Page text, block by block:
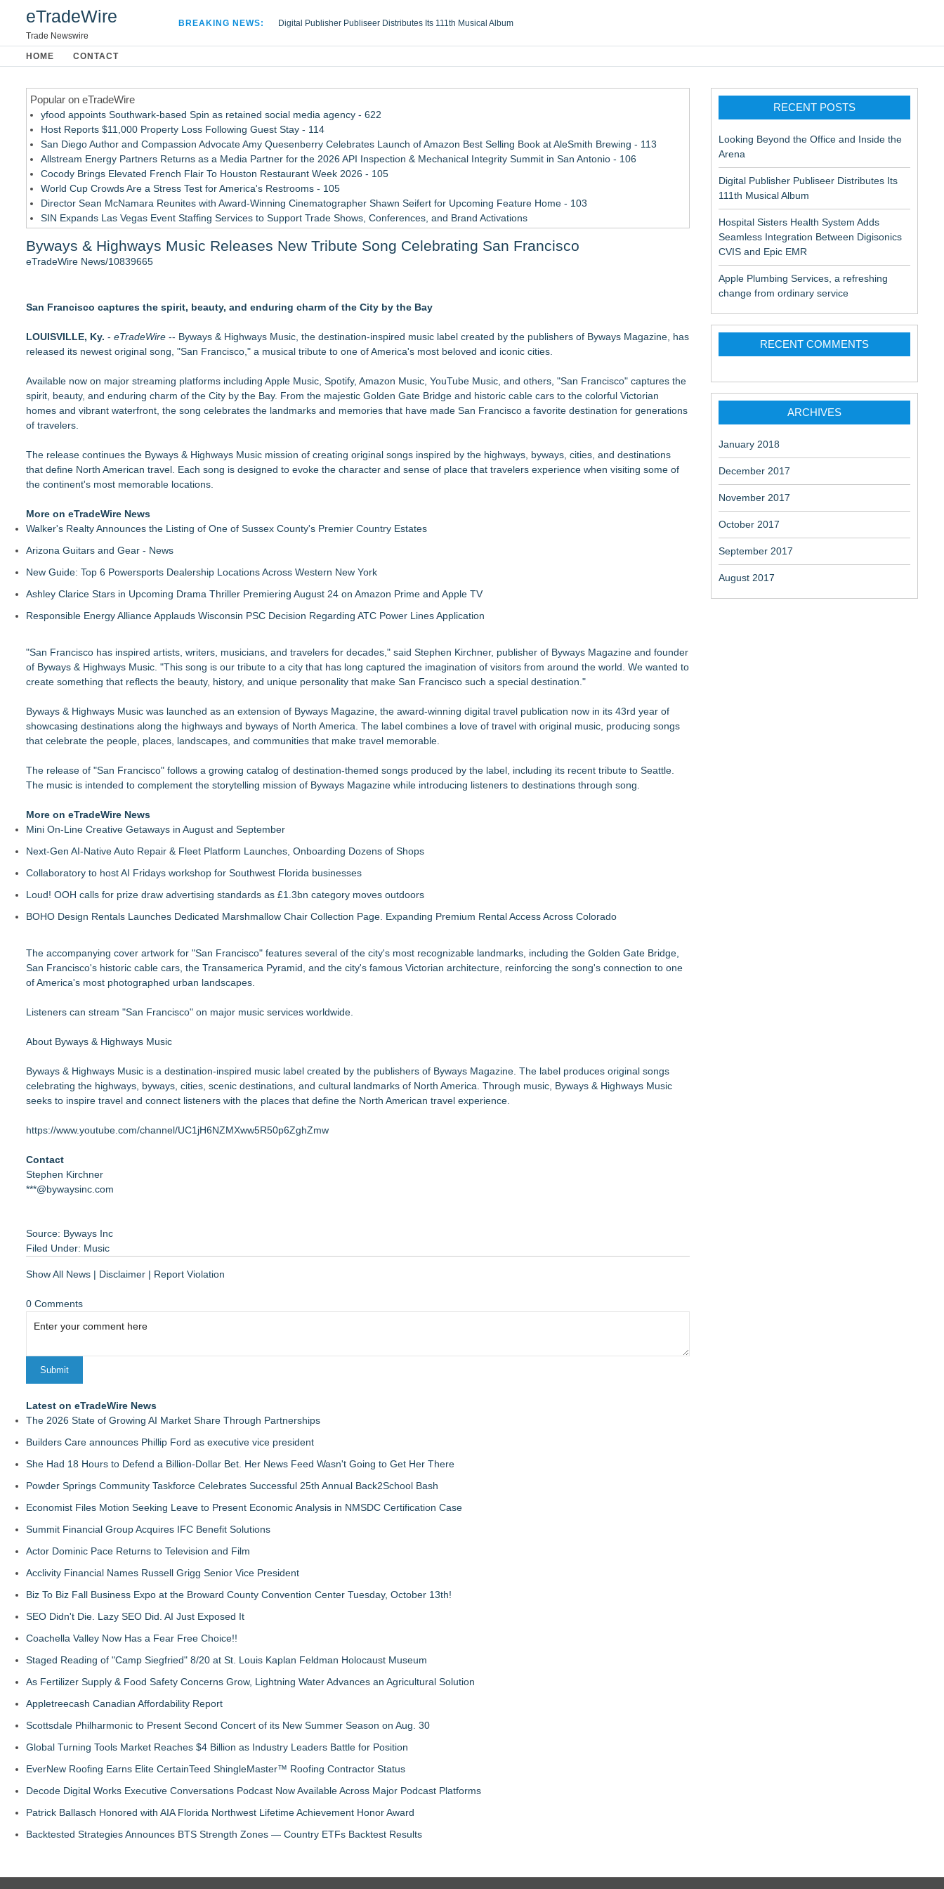
eTradeWire
Trade Newswire
BREAKING NEWS:
Digital Publisher Publiseer Distributes Its 111th Musical Album
Apple Plumbing Services, a refreshing change from ordinary service
HOME CONTACT
Popular on eTradeWire
yfood appoints Southwark-based Spin as retained social media agency - 622
Host Reports $11,000 Property Loss Following Guest Stay - 114
San Diego Author and Compassion Advocate Amy Quesenberry Celebrates Launch of Amazon Best Selling Book at AleSmith Brewing - 113
Allstream Energy Partners Returns as a Media Partner for the 2026 API Inspection & Mechanical Integrity Summit in San Antonio - 106
Cocody Brings Elevated French Flair To Houston Restaurant Week 2026 - 105
World Cup Crowds Are a Stress Test for America's Restrooms - 105
Director Sean McNamara Reunites with Award-Winning Cinematographer Shawn Seifert for Upcoming Feature Home - 103
SIN Expands Las Vegas Event Staffing Services to Support Trade Shows, Conferences, and Brand Activations
How Sacramento Families Are Using Private Autopsies to Protect Inheritances, Resolve Insurance Claims, and Find Closure
Arizona Guitars and Gear - News
Scottsdale Philharmonic to Present Second Concert of its New Summer Season on Aug. 30
For Bad Poetry Day: Check out the Motherlode of Great Bad Poems & Some Great Potential Song Lyrics
Internet Star JAIME FRENCH Announces Debut Music Show at 3rd & Lindsley in Nashville
Cellofest Brings Free Cello Concerts and Community Events to Bethany Beach August 5–16
The J Wes Project Announces "The Mystery of Love" Documentary
CM James Opens The Black Book 09.04 & The LiteraVerse Expansion
Byways & Highways Music Releases New Tribute Song Celebrating San Francisco
eTradeWire News/10839665
San Francisco captures the spirit, beauty, and enduring charm of the City by the Bay
LOUISVILLE, Ky. - eTradeWire -- Byways & Highways Music, the destination-inspired music label created by the publishers of Byways Magazine, has
released its newest original song, "San Francisco," a musical tribute to one of America's most beloved and iconic cities.
Available now on major streaming platforms including Apple Music, Spotify, Amazon Music, YouTube Music, and others, "San Francisco" captures the
spirit, beauty, and enduring charm of the City by the Bay. From the majestic Golden Gate Bridge and historic cable cars to the colorful Victorian
homes and vibrant waterfront, the song celebrates the landmarks and memories that have made San Francisco a favorite destination for generations
of travelers.
The release continues the Byways & Highways Music mission of creating original songs inspired by the highways, byways, cities, and destinations
that define North American travel. Each song is designed to evoke the character and sense of place that travelers experience when visiting some of
the continent's most memorable locations.
More on eTradeWire News
Walker's Realty Announces the Listing of One of Sussex County's Premier Country Estates
Arizona Guitars and Gear - News
New Guide: Top 6 Powersports Dealership Locations Across Western New York
Ashley Clarice Stars in Upcoming Drama Thriller Premiering August 24 on Amazon Prime and Apple TV
Responsible Energy Alliance Applauds Wisconsin PSC Decision Regarding ATC Power Lines Application
"San Francisco has inspired artists, writers, musicians, and travelers for decades," said Stephen Kirchner, publisher of Byways Magazine and founder
of Byways & Highways Music. "This song is our tribute to a city that has long captured the imagination of visitors from around the world. We wanted to
create something that reflects the beauty, history, and unique personality that make San Francisco such a special destination."
Byways & Highways Music was launched as an extension of Byways Magazine, the award-winning digital travel publication now in its 43rd year of
showcasing destinations along the highways and byways of North America. The label combines a love of travel with original music, producing songs
that celebrate the people, places, landscapes, and communities that make travel memorable.
The release of "San Francisco" follows a growing catalog of destination-themed songs produced by the label, including its recent tribute to Seattle.
The music is intended to complement the storytelling mission of Byways Magazine while introducing listeners to destinations through song.
More on eTradeWire News
Mini On-Line Creative Getaways in August and September
Next-Gen AI-Native Auto Repair & Fleet Platform Launches, Onboarding Dozens of Shops
Collaboratory to host AI Fridays workshop for Southwest Florida businesses
Loud! OOH calls for prize draw advertising standards as £1.3bn category moves outdoors
BOHO Design Rentals Launches Dedicated Marshmallow Chair Collection Page. Expanding Premium Rental Access Across Colorado
The accompanying cover artwork for "San Francisco" features several of the city's most recognizable landmarks, including the Golden Gate Bridge,
San Francisco's historic cable cars, the Transamerica Pyramid, and the city's famous Victorian architecture, reinforcing the song's connection to one
of America's most photographed urban landscapes.
Listeners can stream "San Francisco" on major music services worldwide.
About Byways & Highways Music
Byways & Highways Music is a destination-inspired music label created by the publishers of Byways Magazine. The label produces original songs
celebrating the highways, byways, cities, scenic destinations, and cultural landmarks of North America. Through music, Byways & Highways Music
seeks to inspire travel and connect listeners with the places that define the North American travel experience.
https://www.youtube.com/channel/UC1jH6NZMXww5R50p6ZghZmw
Contact
Stephen Kirchner
***@bywaysinc.com
Source: Byways Inc
Filed Under: Music
Show All News | Disclaimer | Report Violation
0 Comments
Latest on eTradeWire News
The 2026 State of Growing AI Market Share Through Partnerships
Builders Care announces Phillip Ford as executive vice president
She Had 18 Hours to Defend a Billion-Dollar Bet. Her News Feed Wasn't Going to Get Her There
Powder Springs Community Taskforce Celebrates Successful 25th Annual Back2School Bash
Economist Files Motion Seeking Leave to Present Economic Analysis in NMSDC Certification Case
Summit Financial Group Acquires IFC Benefit Solutions
Actor Dominic Pace Returns to Television and Film
Acclivity Financial Names Russell Grigg Senior Vice President
Biz To Biz Fall Business Expo at the Broward County Convention Center Tuesday, October 13th!
SEO Didn't Die. Lazy SEO Did. AI Just Exposed It
Coachella Valley Now Has a Fear Free Choice!!
Staged Reading of "Camp Siegfried" 8/20 at St. Louis Kaplan Feldman Holocaust Museum
As Fertilizer Supply & Food Safety Concerns Grow, Lightning Water Advances an Agricultural Solution
Appletreecash Canadian Affordability Report
Scottsdale Philharmonic to Present Second Concert of its New Summer Season on Aug. 30
Global Turning Tools Market Reaches $4 Billion as Industry Leaders Battle for Position
EverNew Roofing Earns Elite CertainTeed ShingleMaster™ Roofing Contractor Status
Decode Digital Works Executive Conversations Podcast Now Available Across Major Podcast Platforms
Patrick Ballasch Honored with AIA Florida Northwest Lifetime Achievement Honor Award
Backtested Strategies Announces BTS Strength Zones — Country ETFs Backtest Results
RECENT POSTS
Looking Beyond the Office and Inside the
Arena
Digital Publisher Publiseer Distributes Its
111th Musical Album
Hospital Sisters Health System Adds
Seamless Integration Between Digisonics
CVIS and Epic EMR
Apple Plumbing Services, a refreshing
change from ordinary service
RECENT COMMENTS
ARCHIVES
January 2018
December 2017
November 2017
October 2017
September 2017
August 2017